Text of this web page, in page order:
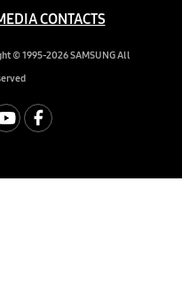
CONTACTS
© 1995-2026 SAMSUNG All